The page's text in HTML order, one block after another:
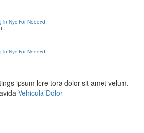
in Nyc For Needed
in Nyc For Needed
ipsum lore tora dolor sit amet velum.
Vehicula Dolor